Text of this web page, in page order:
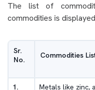
The list of
commodities is
Sr.
No.
Commodities
1. Metals like zinc,